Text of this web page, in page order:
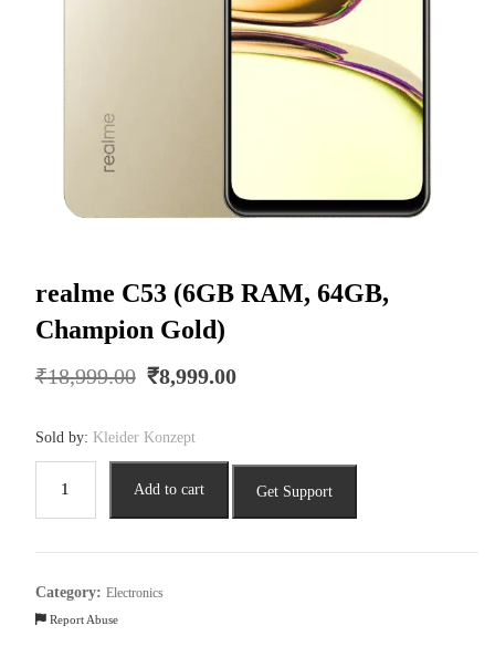
realme C53 (6GB RAM, 64GB,
Champion Gold)
₹18,999.00 Original
₹18,999.00.
₹8,999.00
Sold by: Kleider Konzept
C53
RAM,
Champion
Add to cart Get Support
Category: Electronics
Report Abuse